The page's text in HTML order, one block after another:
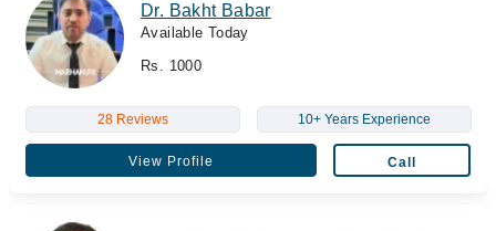
Dr. Bakht Babar
Available Today
Rs. 1000
28 Reviews 10+ Years Experience
View Profile Call